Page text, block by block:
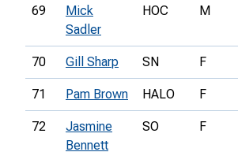
69
Mick
Sadler
HOC M
70 Gill Sharp SN F
71 Pam Brown HALO F
72
Jasmine
Bennett
SO F